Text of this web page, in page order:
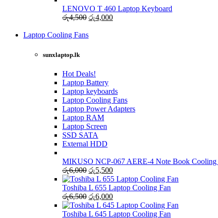
was:
රු4,000.
is:
රු3,500.
LENOVO T 460 Laptop Keyboard
රු4,500 Original
was:
රු4,000Current
Laptop Cooling Fans
sunxlaptop.lk
Hot Deals!
Laptop Battery
Laptop keyboards
Laptop Cooling Fans
Laptop Power Adapters
Laptop RAM
Laptop Screen
SSD SATA
External HDD
MIKUSO NCP-067 AERE-4 Note Book Cooling
රු6,000 Original
price
was:
රු6,000.
රු5,500Current
price
is:
රු5,500.
Toshiba L 655 Laptop Cooling Fan
රු6,500 Original
price
was:
රු6,000Current
price
is:
Toshiba L 645 Laptop Cooling Fan